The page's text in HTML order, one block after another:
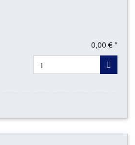
0,00 € *